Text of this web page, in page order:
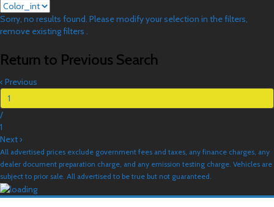
Sorry, no results found. Please modify your selection in the filters,
remove existing filters .
Return to Previous Search
‹ Previous
/
1
Next ›
All advertised prices exclude government fees and taxes, any finance charges, any
dealer document preparation charge, and any emission testing charge. Vehicles are
subject to prior sale. All advertised to be true but not guaranteed.